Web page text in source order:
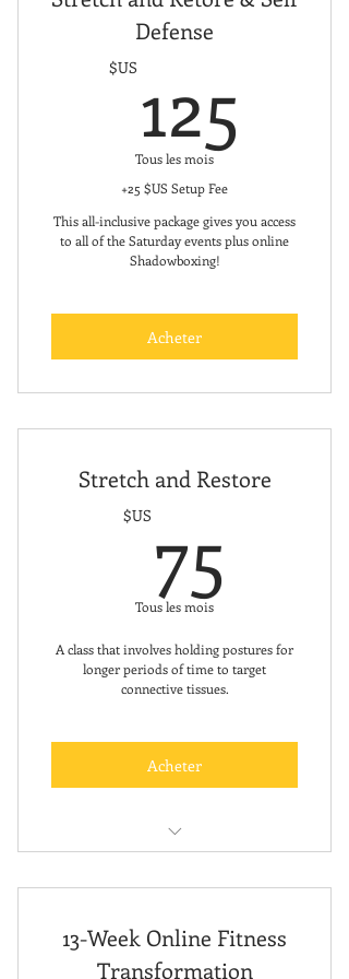
Free Meal plan and Recipe Book
and children
Incorporates nutrition, training,
and mindset coaching
Individualized, customized plans
Personalized workout program
Unlimited in-app messaging
between you and your coach
Defense
$US 125
Tous les mois
+25 $US Setup Fee
This all-inclusive package gives you access
to all of the Saturday events plus online
Shadowboxing!
Acheter
Stretch and Restore
$US 75
Tous les mois
A class that involves holding postures for
longer periods of time to target
connective tissues.
Acheter
13-Week Online Fitness
Transformation